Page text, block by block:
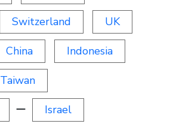
Switzerland UK
China Indonesia
Taiwan
ー Israel